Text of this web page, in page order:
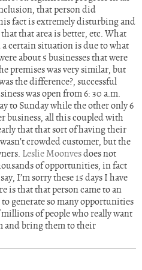
that person did
fact is extremely disturbing and
that area is better, etc. What
certain situation is due to what
about 5 businesses that were
premises was very similar, but
the difference?, successful
was open from 6: 30 a.m.
to Sunday while the other only 6
business, all this coupled with
that that sort of having their
crowded customer, but the
Leslie Moonvesdoes not
of opportunities, in fact
I’m sorry these 15 days I have
is that that person came to an
generate so many opportunities
of people who really want
and bring them to their